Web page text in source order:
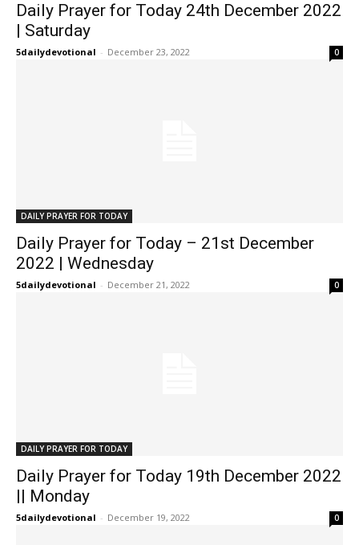
Daily Prayer for Today 24th December 2022
| Saturday
5dailydevotional - December 23, 2022 0
DAILY PRAYER FOR TODAY
Daily Prayer for Today – 21st December
2022 | Wednesday
5dailydevotional - December 21, 2022 0
DAILY PRAYER FOR TODAY
Daily Prayer for Today 19th December 2022
|| Monday
5dailydevotional - December 19, 2022 0